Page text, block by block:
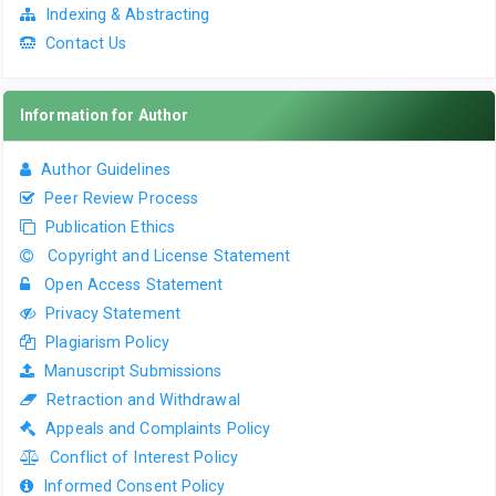
Indexing & Abstracting
Contact Us
Information for Author
Author Guidelines
Peer Review Process
Publication Ethics
Copyright and License Statement
Open Access Statement
Privacy Statement
Plagiarism Policy
Manuscript Submissions
Retraction and Withdrawal
Appeals and Complaints Policy
Conflict of Interest Policy
Informed Consent Policy